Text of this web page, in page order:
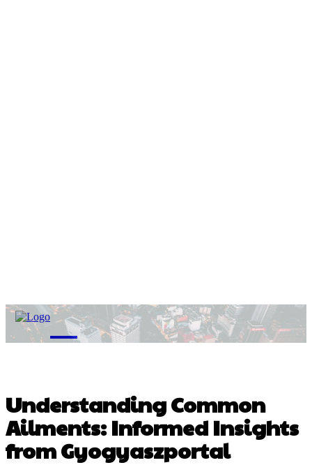
M
Understanding Common
Ailments: Informed Insights
from Gyogyaszportal